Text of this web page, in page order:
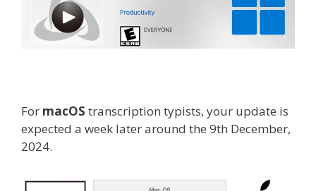
For macOS transcription typists, your update is
expected a week later around the 9th December,
2024.